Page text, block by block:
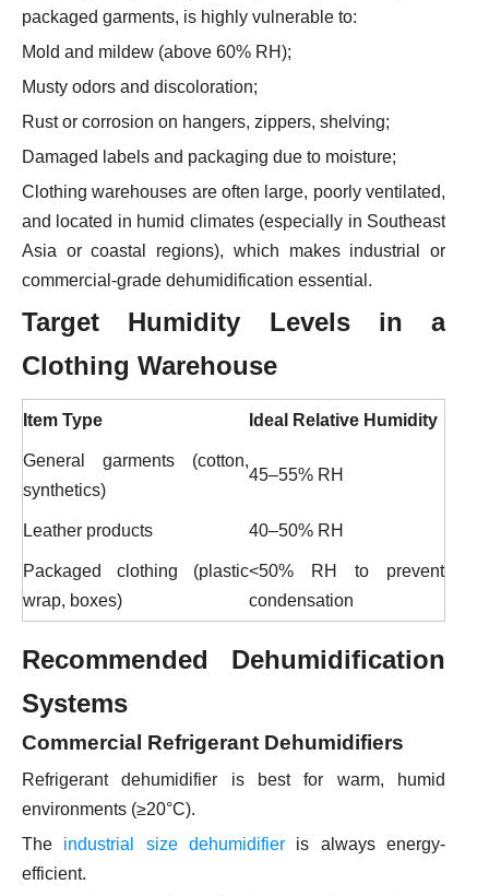
packaged garments, is highly vulnerable to:
Mold and mildew (above 60% RH);
Musty odors and discoloration;
Rust or corrosion on hangers, zippers, shelving;
Damaged labels and packaging due to moisture;
Clothing warehouses are often large, poorly ventilated,
and located in humid climates (especially in Southeast
Asia or coastal regions), which makes industrial or
commercial-grade dehumidification essential.
Target Humidity Levelsin a
Clothing Warehouse
Item Type Ideal Relative Humidity
General garments (cotton,
synthetics)
45–55% RH
Leather products 40–50% RH
Packaged clothing (plastic
wrap, boxes)
<50% RH to prevent
condensation
Recommended Dehumidification
Systems
Commercial Refrigerant Dehumidifiers
Refrigerant dehumidifier is best for warm, humid
environments (≥20°C).
The industrial size dehumidifier is always energy-
efficient.